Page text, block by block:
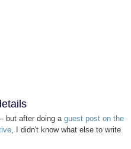
but after doing a guest post on the
, I didn't know what else to write